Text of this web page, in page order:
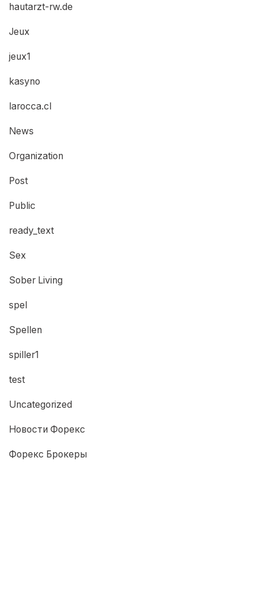
hautarzt-rw.de
Jeux
jeux1
kasyno
larocca.cl
News
Organization
Post
Public
ready_text
Sex
Sober Living
spel
Spellen
spiller1
test
Uncategorized
Новости Форекс
Форекс Брокеры